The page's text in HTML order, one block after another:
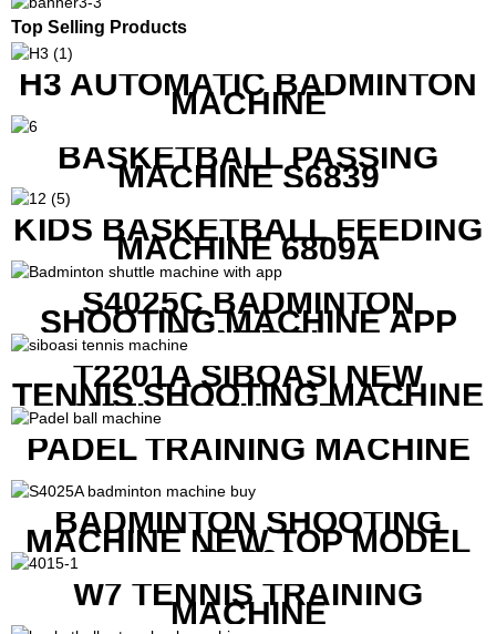
Top Selling Products
H3 AUTOMATIC BADMINTON
MACHINE
BASKETBALL PASSING
MACHINE S6839
KIDS BASKETBALL FEEDING
MACHINE 6809A
S4025C BADMINTON
SHOOTING MACHINE APP
CONTROL
T2201A SIBOASI NEW
TENNIS SHOOTING MACHINE
WITH BOTH APP AND
REMOTE CONTROL
PADEL TRAINING MACHINE
BADMINTON SHOOTING
MACHINE NEW TOP MODEL
B1600
W7 TENNIS TRAINING
MACHINE